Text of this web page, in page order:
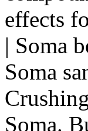
effects
| Soma
Soma
Soma.